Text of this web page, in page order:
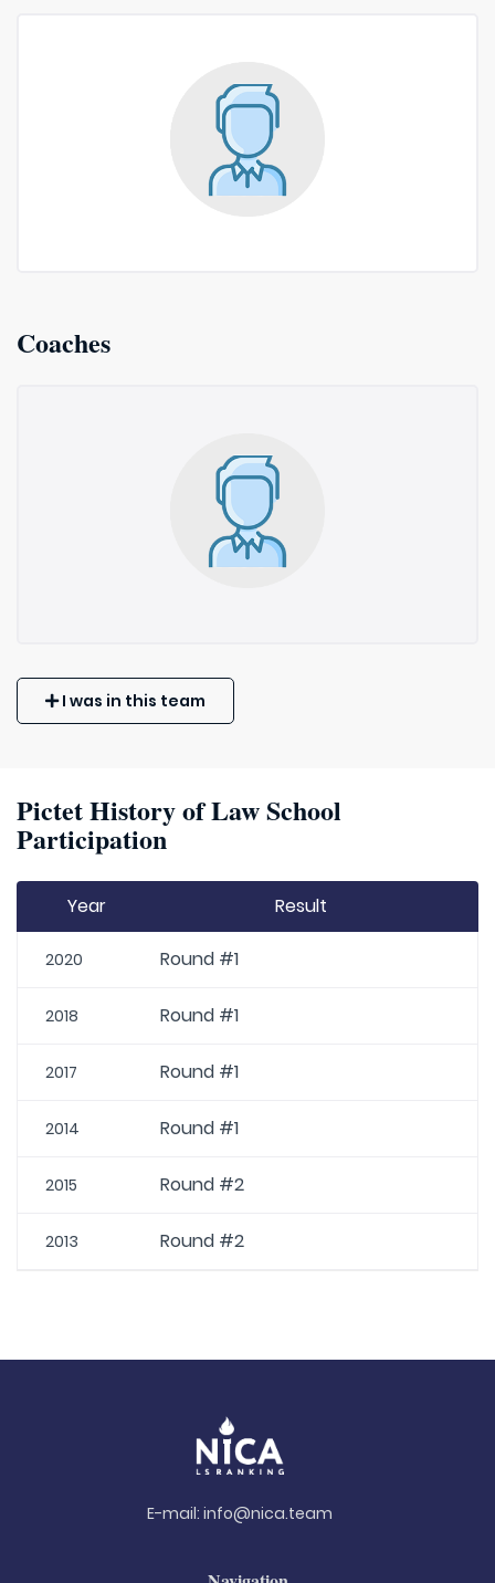
Coaches
I was in this team
Pictet History of Law School
Participation
Year Result
2020 Round #1
2018 Round #1
2017 Round #1
2014 Round #1
2015 Round #2
2013 Round #2
E-mail: info@nica.team